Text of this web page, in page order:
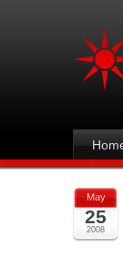
May
25
2008